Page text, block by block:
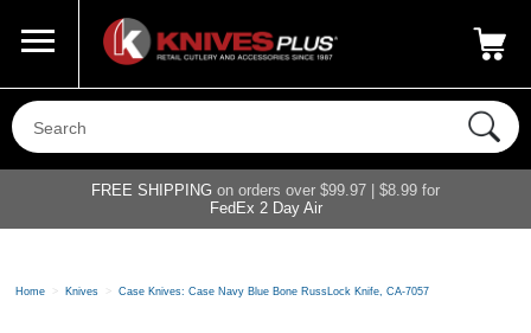
800-687-6202
FREE SHIPPING on orders over $99.97 | $8.99 for
FedEx 2 Day Air
Home > Knives > Case Knives: Case Navy Blue Bone RussLock Knife, CA-7057